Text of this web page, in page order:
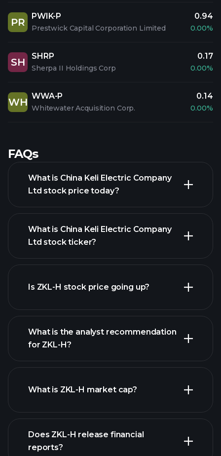
PR
PWIK-P
Prestwick Capital Corporation Limited
0.94
0.00%
SH
SHRP
Sherpa II Holdings Corp
0.17
0.00%
WH
WWA-P
Whitewater Acquisition Corp.
0.14
0.00%
FAQs
What is China Keli Electric Company
Ltd stock price today?
What is China Keli Electric Company
Ltd stock ticker?
Is ZKL-H stock price going up?
ZKL-H chart.
What is the analyst recommendation
for ZKL-H?
What is ZKL-H market cap?
list of stocks
Does ZKL-H release financial
reports?